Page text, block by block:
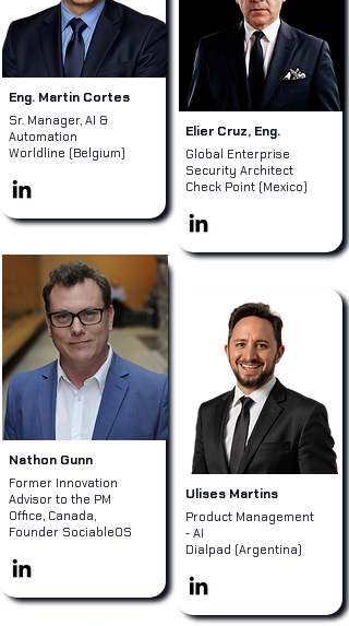
Eng. Martin Cortes
Sr. Manager, AI &
Automation
Worldline (Belgium)
Nathon Gunn
Former Innovation
Advisor to the PM
Office, Canada,
Founder SociableOS
Elier Cruz, Eng.
Global Enterprise
Security Architect
Check Point (Mexico)
Ulises Martins
Product Management
- AI
Dialpad (Argentina)